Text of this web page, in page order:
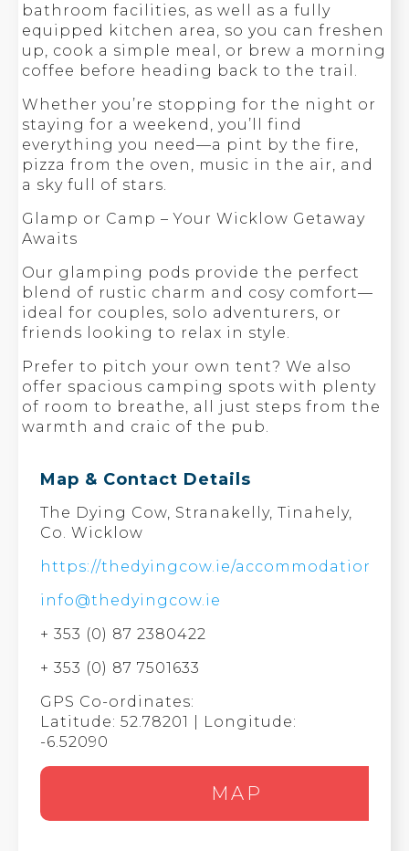
bathroom facilities, as well as a fully
equipped kitchen area, so you can freshen
up, cook a simple meal, or brew a morning
coffee before heading back to the trail.
Whether you’re stopping for the night or
staying for a weekend, you’ll find
everything you need—a pint by the fire,
pizza from the oven, music in the air, and
a sky full of stars.
Glamp or Camp – Your Wicklow Getaway
Awaits
Our glamping pods provide the perfect
blend of rustic charm and cosy comfort—
ideal for couples, solo adventurers, or
friends looking to relax in style.
Prefer to pitch your own tent? We also
offer spacious camping spots with plenty
of room to breathe, all just steps from the
warmth and craic of the pub.
Map & Contact Details
The Dying Cow, Stranakelly, Tinahely,
Co. Wicklow
https://thedyingcow.ie/accommodation/
info@thedyingcow.ie
+ 353 (0) 87 2380422
+ 353 (0) 87 7501633
GPS Co-ordinates:
Latitude: 52.78201 | Longitude:
-6.52090
MAP